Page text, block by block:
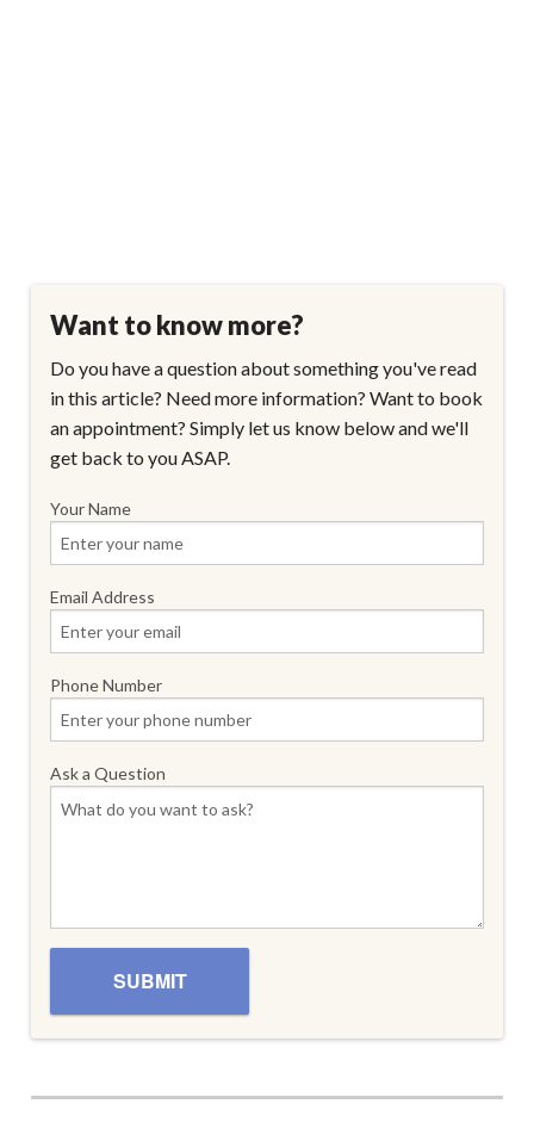
Want to know more?
Do you have a question about something you've read
in this article? Need more information? Want to book
an appointment? Simply let us know below and we'll
get back to you ASAP.
Your Name
Email Address
Phone Number
Ask a Question